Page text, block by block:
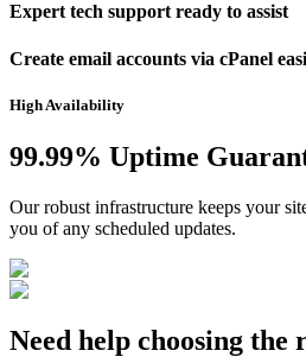
Expert tech support ready to assist
Create email accounts via cPanel
High Availability
99.99% Uptime
Our robust infrastructure keeps your
you of any scheduled updates.
Need help choosing the